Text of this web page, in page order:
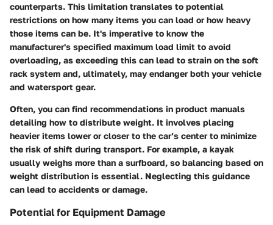
counterparts. This limitation translates to potential
restrictions on how many items you can load or how heavy
those items can be. It's imperative to know the
manufacturer's specified maximum load limit to avoid
overloading, as exceeding this can lead to strain on the soft
rack system and, ultimately, may endanger both your vehicle
and watersport gear.
Often, you can find recommendations in product manuals
detailing how to distribute weight. It involves placing
heavier items lower or closer to the car’s center to minimize
the risk of shift during transport. For example, a kayak
usually weighs more than a surfboard, so balancing based on
weight distribution is essential. Neglecting this guidance
can lead to accidents or damage.
Potential for Equipment Damage